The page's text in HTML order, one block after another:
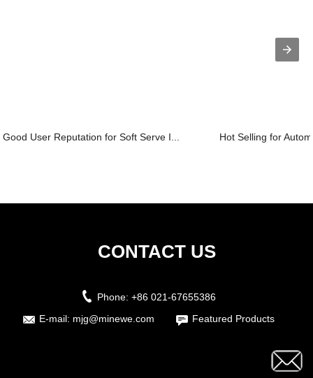
Good User Reputation for Soft Serve I... Hot Selling for
CONTACT US
Phone: +86 021-67655386
E-mail: mjg@minewe.com Featured Products